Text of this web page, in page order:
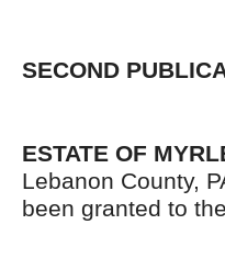
SECOND
ESTATE OF
Lebanon County,
been granted to